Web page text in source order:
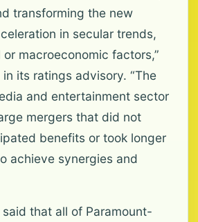
transforming the new
in secular trends,
macroeconomic factors,”
in its ratings advisory. “The
and entertainment sector
mergers that did not
benefits or took longer
achieve synergies and
that all of Paramount-